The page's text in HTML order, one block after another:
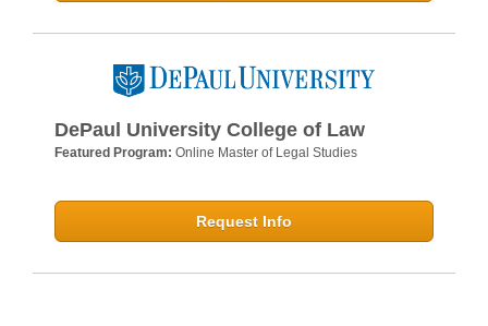
DePaul University College of Law
Featured Program: Online Master of Legal Studies
Request Info